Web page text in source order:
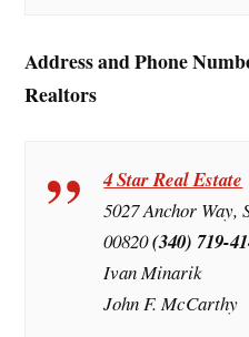
Address and Phone
Realtors
4 Star Real Estate
5027 Anchor
00820(340) 719-
Ivan Minarik
John F. McCarthy